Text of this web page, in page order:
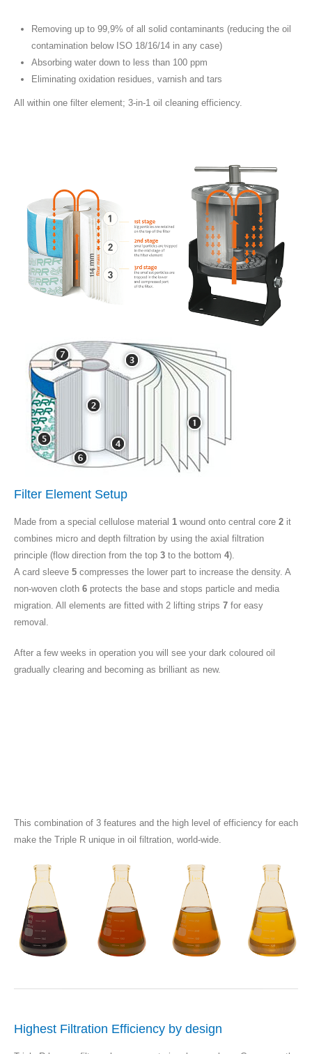
Removing up to 99,9% of all solid contaminants (reducing the oil
contamination below ISO 18/16/14 in any case)
Absorbing water down to less than 100 ppm
Eliminating oxidation residues, varnish and tars
All within one filter element; 3-in-1 oil cleaning efficiency.
Filter Element Setup
Made from a special cellulose material 1 wound onto central core 2 it
combines micro and depth filtration by using the axial filtration
principle (flow direction from the top 3 to the bottom 4).
A card sleeve 5 compresses the lower part to increase the density. A
non-woven cloth 6 protects the base and stops particle and media
migration. All elements are fitted with 2 lifting strips 7 for easy
removal.
After a few weeks in operation you will see your dark coloured oil
gradually clearing and becoming as brilliant as new.
This combination of 3 features and the high level of efficiency for each
make the Triple R unique in oil filtration, world-wide.
Highest Filtration Efficiency by design